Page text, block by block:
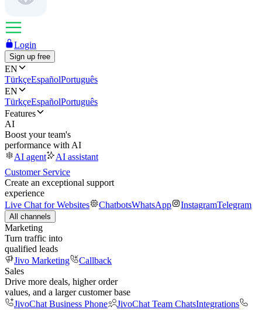
Login
Sign up free
EN
TürkçeEspañolPortuguês
EN
TürkçeEspañolPortuguês
Features
AI
Boost your team's
performance with AI
AI agent
AI assistant
Customer Service
Create an exceptional support
experience
Live Chat for Websites
ChatbotsWhatsApp InstagramTelegram
All channels
Marketing
Turn traffic into
qualified leads
Jivo Marketing
Callback
Sales
Drive more deals, higher order
values, and a larger customer base
JivoChat Business Phone
JivoChat Team ChatsIntegrations